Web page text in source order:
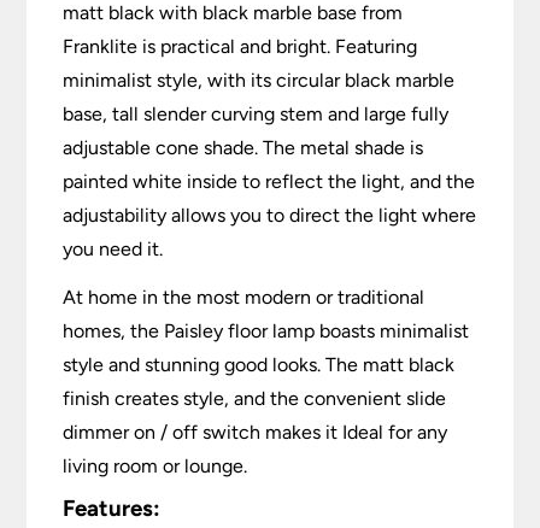
matt black with black marble base from
Franklite is practical and bright. Featuring
minimalist style, with its circular black marble
base, tall slender curving stem and large fully
adjustable cone shade. The metal shade is
painted white inside to reflect the light, and the
adjustability allows you to direct the light where
you need it.
At home in the most modern or traditional
homes, the Paisley floor lamp boasts minimalist
style and stunning good looks. The matt black
finish creates style, and the convenient slide
dimmer on / off switch makes it Ideal for any
living room or lounge.
Features: